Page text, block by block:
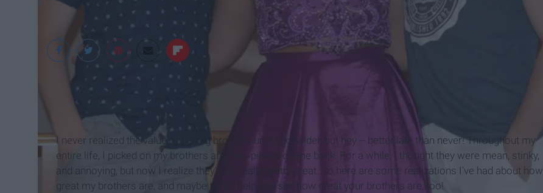
Sydney Benton
I never realized the value of having brothers until I got older, but hey -- better late than never! Throughout my
entire life, I picked on my brothers and they picked on me back. For a while, I thought they were mean, stinky,
and annoying, but now I realize they're actually pretty great. So here are some realizations I've had about how
great my brothers are, and maybe they'll help you see how great your brothers are, too!